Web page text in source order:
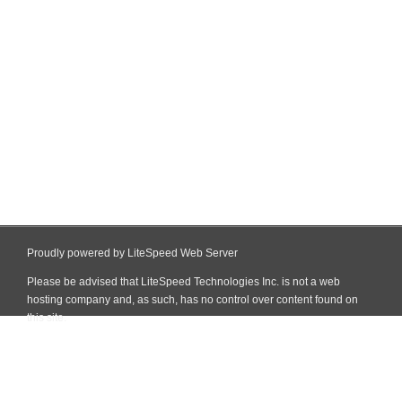
Proudly powered by LiteSpeed Web Server
Please be advised that LiteSpeed Technologies Inc. is not a web
hosting company and, as such, has no control over content found on
this site.